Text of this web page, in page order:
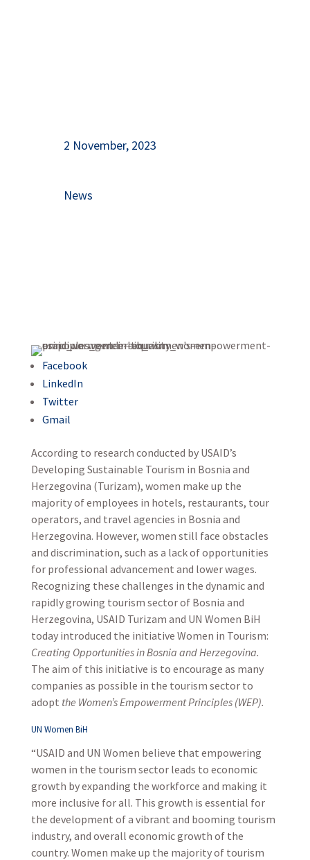
2 November, 2023
News
Facebook
LinkedIn
Twitter
Gmail
According to research conducted by USAID’s
Developing Sustainable Tourism in Bosnia and
Herzegovina (Turizam), women make up the
majority of employees in hotels, restaurants, tour
operators, and travel agencies in Bosnia and
Herzegovina. However, women still face obstacles
and discrimination, such as a lack of opportunities
for professional advancement and lower wages.
Recognizing these challenges in the dynamic and
rapidly growing tourism sector of Bosnia and
Herzegovina, USAID Turizam and UN Women BiH
today introduced the initiative Women in Tourism:
Creating Opportunities in Bosnia and Herzegovina.
The aim of this initiative is to encourage as many
companies as possible in the tourism sector to
adopt the Women’s Empowerment Principles (WEP).
UN Women BiH
“USAID and UN Women believe that empowering
women in the tourism sector leads to economic
growth by expanding the workforce and making it
more inclusive for all. This growth is essential for
the development of a vibrant and booming tourism
industry, and overall economic growth of the
country. Women make up the majority of tourism